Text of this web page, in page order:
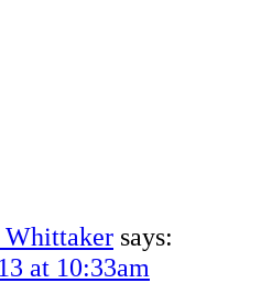
says:
at 10:33am